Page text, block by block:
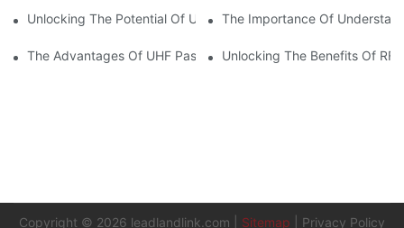
Unlocking The Potential Of UHF RFID Metal Tags
The Importance Of
The Advantages Of UHF Passive RFID Tags In Supply Chain
Unlocking The Benefits Of
Copyright © 2026 leadlandlink.com Sitemap Privacy Policy